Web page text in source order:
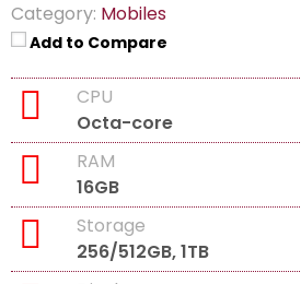
Category: Mobiles
Add to Compare
CPU
Octa-core
RAM
16GB
Storage
256/512GB, 1TB